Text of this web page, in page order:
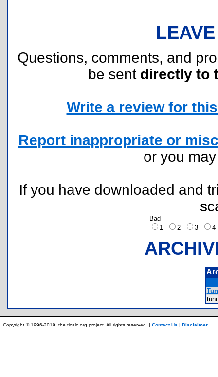
Questions, comments, and
be sent directly to
Write a review for
Report inappropriate or
or you
If you have downloaded and
Bad
1
2 3
Copyright © 1996-2019, the ticalc.org project. All rights reserved. | Contact Us | Disclaimer